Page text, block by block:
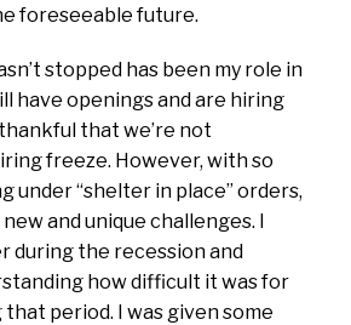
foreseeable future.
stopped has been my role in
have openings and are hiring
that we’re not
freeze. However, with so
under “shelter in place” orders,
and unique challenges. I
during the recession and
how difficult it was for
period. I was given some